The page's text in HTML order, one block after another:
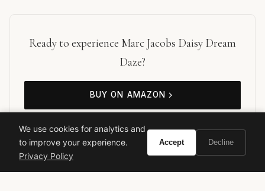
Ready to experience Marc Jacobs Daisy Dream
Daze?
BUY ON AMAZON
As an Amazon Associate, Vivir earns from qualifying purchases.
We use cookies for analytics and
to improve your experience.
Privacy Policy
Accept Decline